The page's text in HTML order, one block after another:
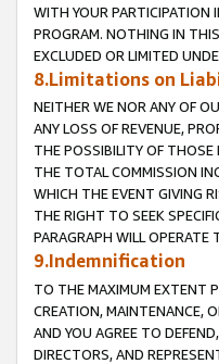
WITH YOUR PARTICIPATION
PROGRAM. NOTHING IN
EXCLUDED OR LIMITED
8.Limitations on
NEITHER WE NOR ANY OF
ANY LOSS OF REVENUE,
THE POSSIBILITY OF THOSE
THE TOTAL COMMISSION
WHICH THE EVENT GIVING
THE RIGHT TO SEEK
PARAGRAPH WILL OPERATE
9.Indemnification
TO THE MAXIMUM EXTENT
CREATION, MAINTENANCE,
AND YOU AGREE TO
DIRECTORS, AND